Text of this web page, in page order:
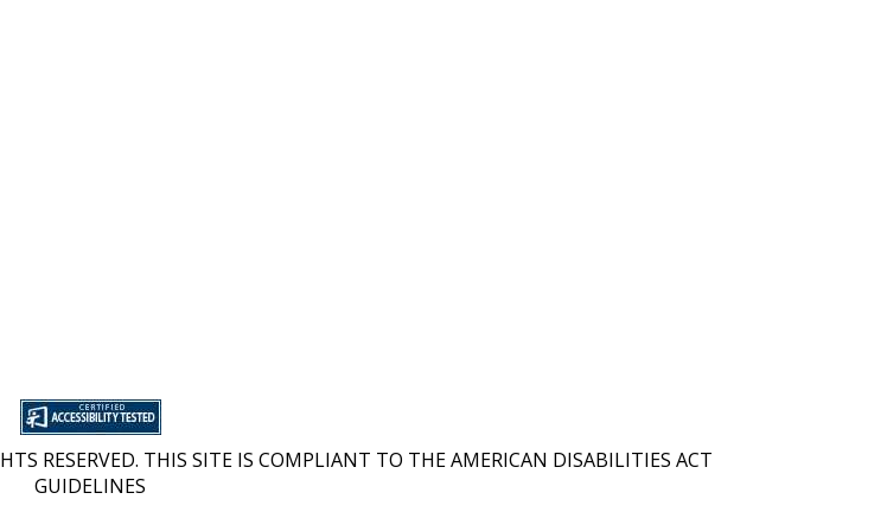
RESERVED. THIS SITE IS COMPLIANT TO THE AMERICAN DISABILITIES ACT
GUIDELINES